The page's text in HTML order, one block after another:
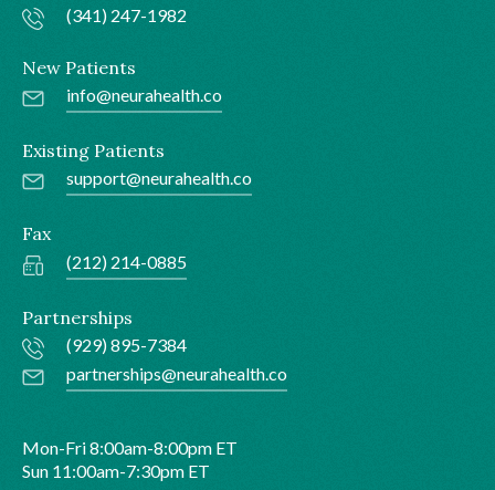
(341) 247-1982
New Patients
info@neurahealth.co
Existing Patients
support@neurahealth.co
Fax
(212) 214-0885
Partnerships
(929) 895-7384
partnerships@neurahealth.co
Mon-Fri 8:00am-8:00pm ET
Sun 11:00am-7:30pm ET